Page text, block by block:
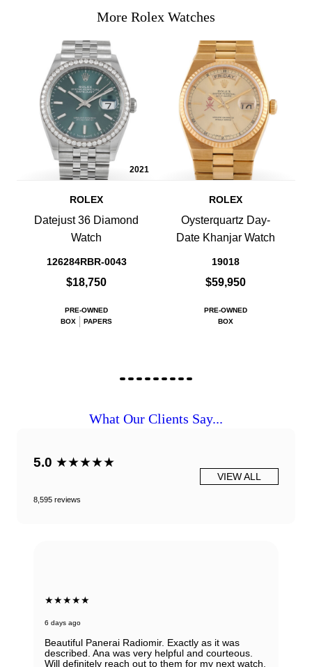
More Rolex Watches
2021
ROLEX
Datejust 36 Diamond
Watch
126284RBR-0043
$18,750
PRE-OWNED
BOX
PAPERS
ROLEX
Oysterquartz Day-
Date Khanjar Watch
19018
$59,950
PRE-OWNED
BOX
What Our Clients Say...
5.0 ★★★★★
8,595 reviews
VIEW ALL
★★★★★
6 days ago
Beautiful Panerai Radiomir. Exactly as it was
described. Ana was very helpful and courteous.
Will definitely reach out to them for my next watch.